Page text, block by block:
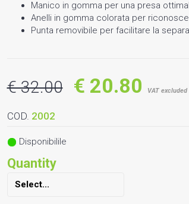
Manico in gomma per una presa
Anelli in gomma colorata per
Punta removibile per facilitare la
€ 32.00 € 20.80 VAT excluded
COD. 2002
Disponibilile
Quantity